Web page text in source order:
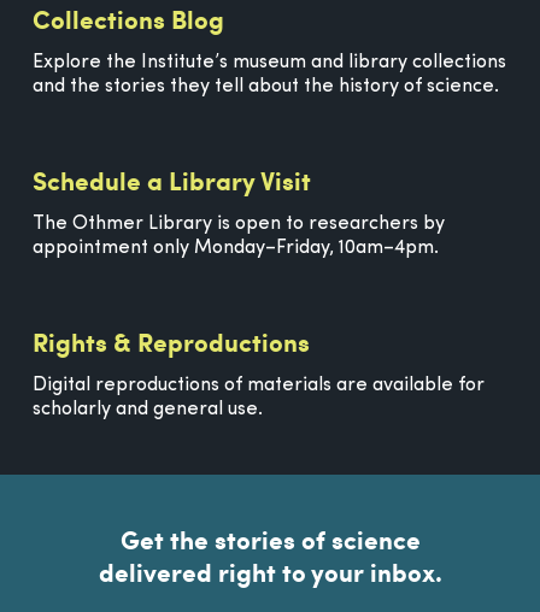
Collections Blog
Explore the Institute’s museum and library collections
and the stories they tell about the history of science.
Schedule a Library Visit
The Othmer Library is open to researchers by
appointment only Monday–Friday, 10am–4pm.
Rights & Reproductions
Digital reproductions of materials are available for
scholarly and general use.
Get the stories of science
delivered right to your inbox.